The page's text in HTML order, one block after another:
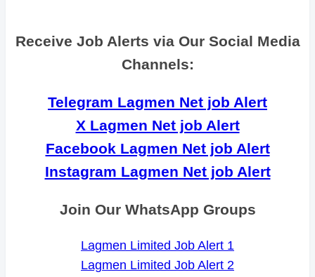
Receive Job Alerts via Our Social Media
Channels:
Telegram Lagmen Net job Alert
X Lagmen Net job Alert
Facebook Lagmen Net job Alert
Instagram Lagmen Net job Alert
Join Our WhatsApp Groups
Lagmen Limited Job Alert 1
Lagmen Limited Job Alert 2